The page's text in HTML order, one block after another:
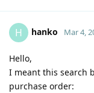
H hanko Mar 4,
Hello,
I meant this search
purchase order: